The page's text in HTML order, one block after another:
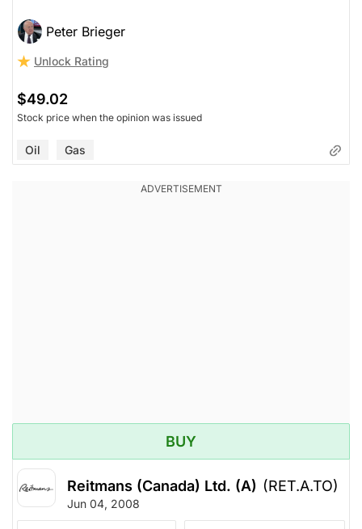
Peter Brieger
Unlock Rating
$49.02
Stock price when the opinion was issued
Oil Gas
BUY
Reitmans (Canada) Ltd. (A) (RET.A.TO)
Jun 04, 2008